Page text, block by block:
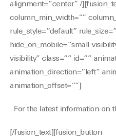
alignment=”center” /
column_min_width=””
rule_style=”default”
hide_on_mobile=”small-
visibility” class=”” id=””
animation_direction=”left”
animation_offset=””]
For the latest information on
[/fusion_text][fusion_button